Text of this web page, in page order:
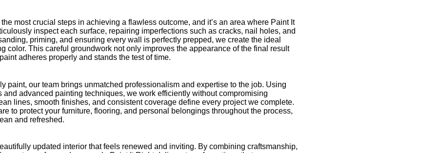
most crucial steps in achieving a flawless outcome, and it’s an area where Paint It
inspect each surface, repairing imperfections such as cracks, nail holes, and
priming, and ensuring every wall is perfectly prepped, we create the ideal
color. This careful groundwork not only improves the appearance of the final result
adheres properly and stands the test of time.
paint, our team brings unmatched professionalism and expertise to the job. Using
and advanced painting techniques, we work efficiently without compromising
lines, smooth finishes, and consistent coverage define every project we complete.
to protect your furniture, flooring, and personal belongings throughout the process,
and refreshed.
updated interior that feels renewed and inviting. By combining craftsmanship,